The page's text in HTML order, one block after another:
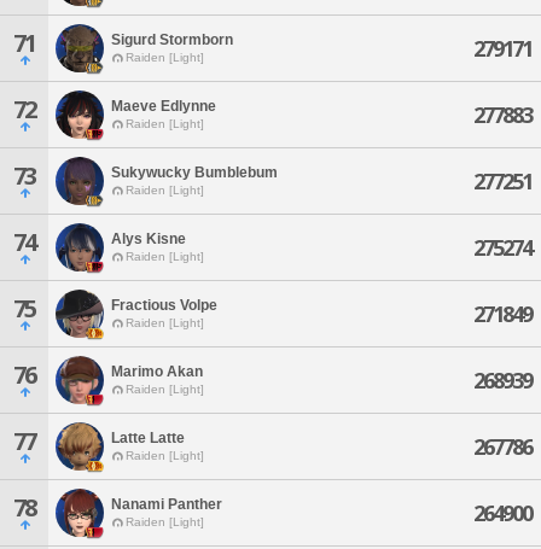
71 Sigurd Stormborn
Raiden [Light] 279171
72 Maeve Edlynne
Raiden [Light] 277883
73 Sukywucky Bumblebum
Raiden [Light] 277251
74 Alys Kisne
Raiden [Light] 275274
75 Fractious Volpe
Raiden [Light] 271849
76 Marimo Akan
Raiden [Light] 268939
77 Latte Latte
Raiden [Light] 267786
78 Nanami Panther
Raiden [Light] 264900